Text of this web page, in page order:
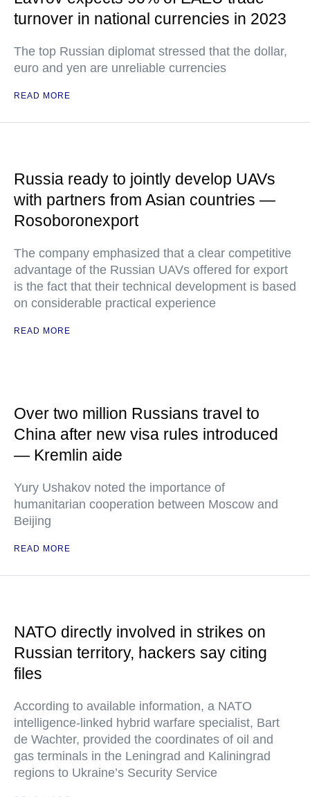
turnover in national currencies in 2023
The top Russian diplomat stressed that the dollar,
euro and yen are unreliable currencies
READ MORE
Russia ready to jointly develop UAVs
with partners from Asian countries —
Rosoboronexport
The company emphasized that a clear competitive
advantage of the Russian UAVs offered for export
is the fact that their technical development is based
on considerable practical experience
READ MORE
Over two million Russians travel to
China after new visa rules introduced
— Kremlin aide
Yury Ushakov noted the importance of
humanitarian cooperation between Moscow and
Beijing
READ MORE
NATO directly involved in strikes on
Russian territory, hackers say citing
files
According to available information, a NATO
intelligence-linked hybrid warfare specialist, Bart
de Wachter, provided the coordinates of oil and
gas terminals in the Leningrad and Kaliningrad
regions to Ukraine’s Security Service